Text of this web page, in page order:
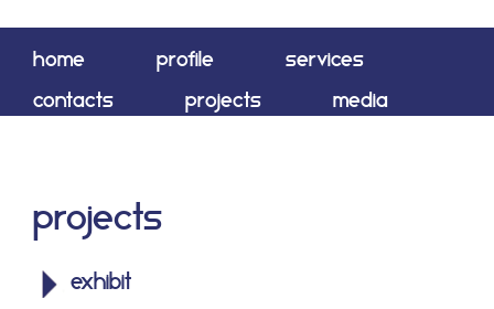
home profile
services
contacts
projects
media
Projects
exhibit